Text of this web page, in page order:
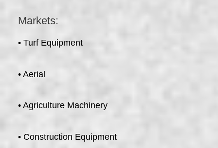
Markets:
• Turf Equipment
• Aerial
• Agriculture Machinery
• Construction Equipment